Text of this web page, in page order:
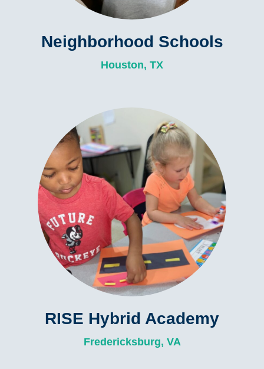
Neighborhood Schools
Houston, TX
RISE Hybrid Academy
Fredericksburg, VA